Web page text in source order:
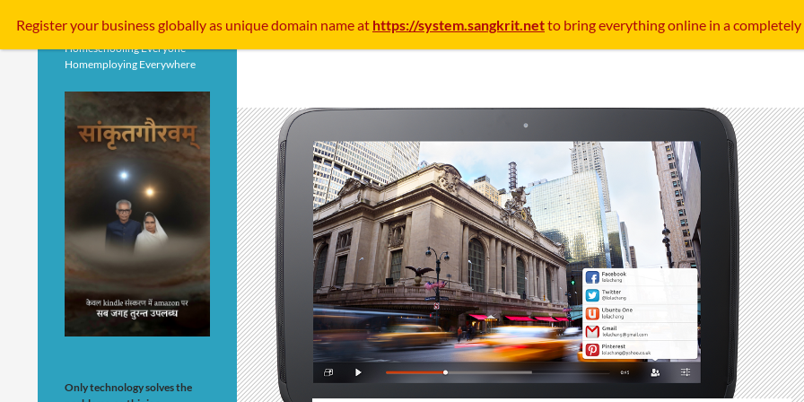
Homeschooling Everyone
Homemploying Everywhere
Only technology solves the
Register your businessgloballyas unique domain name at https://system.sangkrit.netto bring everything online in a